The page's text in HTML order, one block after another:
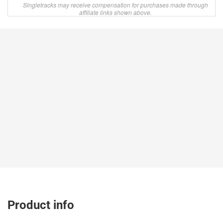
Singletracks may receive compensation for purchases made through
affiliate links shown above.
Product info